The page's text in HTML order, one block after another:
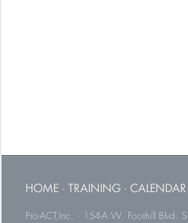
HOME · TRAINING · CALENDAR
Pro-ACT,Inc. · 154-A W. Foothill